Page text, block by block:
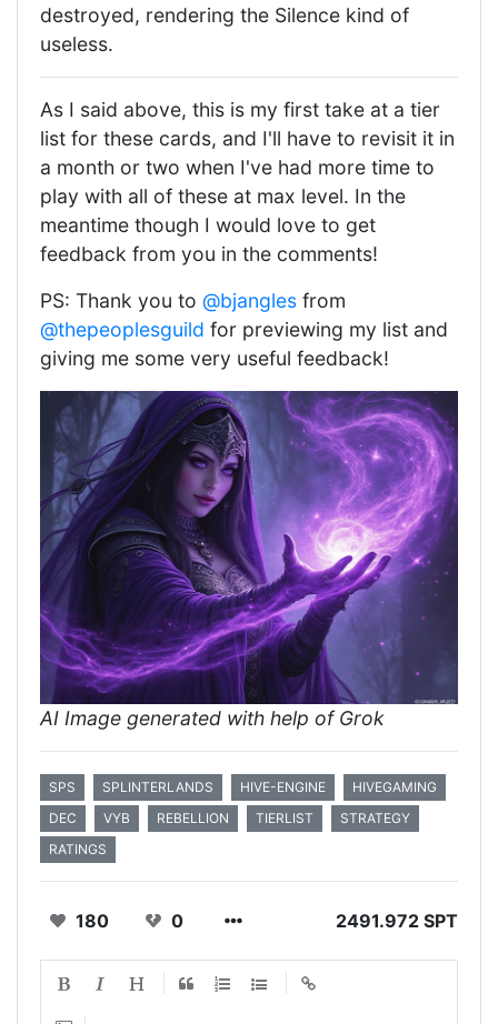
destroyed, rendering the Silence kind of
useless.
As I said above, this is my first take at a tier
list for these cards, and I'll have to revisit it in
a month or two when I've had more time to
play with all of these at max level. In the
meantime though I would love to get
feedback from you in the comments!
PS: Thank you to @bjangles from
@thepeoplesguild for previewing my list and
giving me some very useful feedback!
AI Image generated with help of Grok
SPS SPLINTERLANDS HIVE-ENGINE
HIVEGAMING
DEC
VYB REBELLION TIERLIST
STRATEGY
RATINGS
180 0 2491.972 SPT